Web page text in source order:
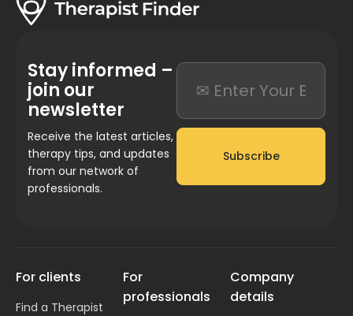
Stay informed –
join our
newsletter
Receive the latest articles,
therapy tips, and updates
from our network of
professionals.
Subscribe
For clients
Find a Therapist
For
professionals
Company
details